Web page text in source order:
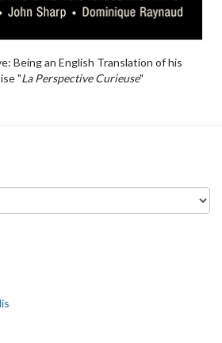
Being an English Translation of his
"La Perspective Curieuse"